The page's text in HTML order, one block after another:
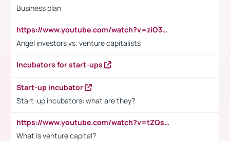
Business plan
https://www.youtube.com/watch?v=ziO3L124M2I
Angel investors vs. venture capitalists
Incubators for start-ups
Start-up incubator
Start-up incubators: what are they?
https://www.youtube.com/watch?v=tZQsnfpOisc&t=75s
What is venture capital?